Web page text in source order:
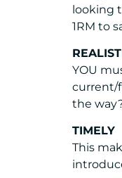
looking
1RM to
YOU
current/
the
TIMELY
This